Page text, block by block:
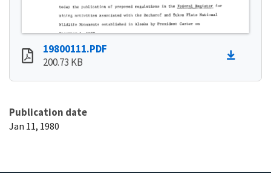
19800111.PDF
200.73 KB
Publication date
Jan 11, 1980